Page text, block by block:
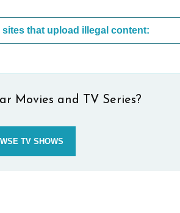
These are the most common sites that upload illegal content:
Movies and TV Series?
TV SHOWS